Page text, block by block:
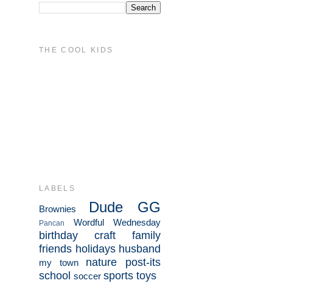
THE COOL KIDS
LABELS
Brownies Dude GG
Pancan Wordful Wednesday
birthday craft
family
friends holidays husband
my town nature
post-its
school soccer sports toys